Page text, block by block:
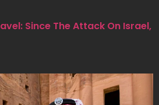
Since The Attack On Israel,